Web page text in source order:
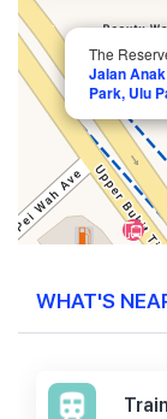
The
Jalan
Park, Ulu
WHAT'S